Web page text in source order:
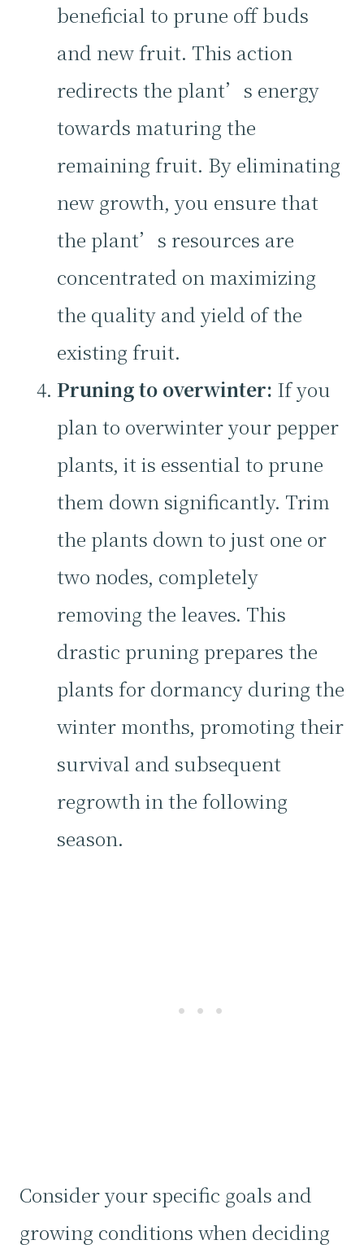
beneficial to prune off buds
and new fruit. This action
redirects the plant’s energy
towards maturing the
remaining fruit. By eliminating
new growth, you ensure that
the plant’s resources are
concentrated on maximizing
the quality and yield of the
existing fruit.
Pruning to overwinter: If you
plan to overwinter your pepper
plants, it is essential to prune
them down significantly. Trim
the plants down to just one or
two nodes, completely
removing the leaves. This
drastic pruning prepares the
plants for dormancy during the
winter months, promoting their
survival and subsequent
regrowth in the following
season.
Consider your specific goals and
growing conditions when deciding